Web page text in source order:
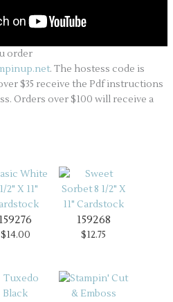
order
. The hostess code is
$35 receive the Pdf instructions
Orders over $100 will receive a
159276
$14.00
159268
$12.75